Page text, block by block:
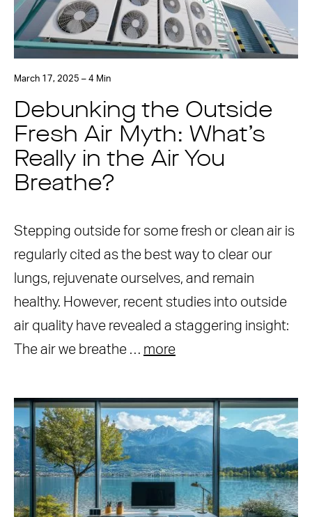
March 17, 2025 – 4 Min
Debunking the Outside
Fresh Air Myth: What’s
Really in the Air You
Breathe?
Stepping outside for some fresh or clean air is
regularly cited as the best way to clear our
lungs, rejuvenate ourselves, and remain
healthy. However, recent studies into outside
air quality have revealed a staggering insight:
The air we breathe … more